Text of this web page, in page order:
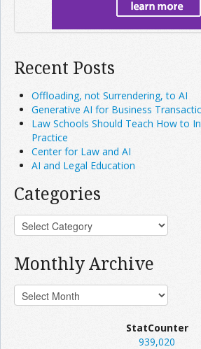
Recent Posts
Offloading, not Surrendering, to AI
Generative AI for Business
Law Schools Should Teach How to
Practice
Center for Law and AI
AI and Legal Education
Categories
Monthly Archive
StatCounter
939,020